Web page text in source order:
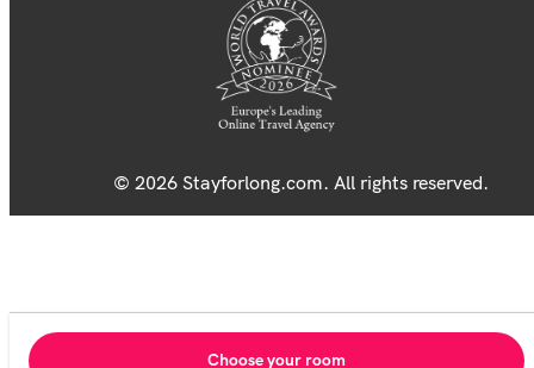
© 2026 Stayforlong.com. All rights reserved.
Choose your room